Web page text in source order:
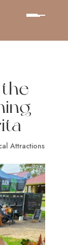
the
Attractions